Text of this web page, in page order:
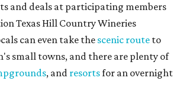
and deals at participating members
Texas Hill Country Wineries
can even take the scenic route to
small towns, and there are plenty of
, and resortsfor an overnight